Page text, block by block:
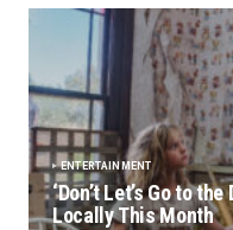
ENTERTAINMENT
‘Don’t Let’s Go to
Locally This Month